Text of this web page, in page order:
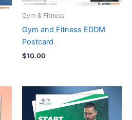
Gym & Fitness
Gym and Fitness EDDM
Postcard
$10.00